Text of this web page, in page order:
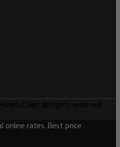
online rates. Best price